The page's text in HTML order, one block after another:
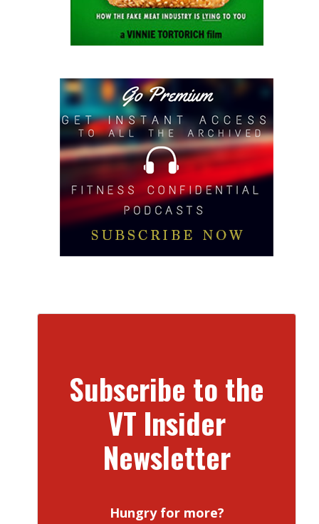
Subscribe to the
VT Insider
Newsletter
Hungry for more?